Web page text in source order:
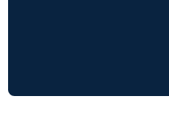
It is perhaps worth
employers in the
that all three cases went
appeal, even though only